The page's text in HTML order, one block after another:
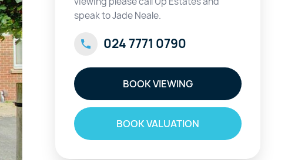
speak to Jade Neale.
024 7771 0790
BOOK VIEWING
BOOK VALUATION